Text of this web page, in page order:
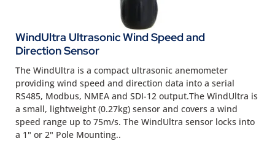
WindUltra Ultrasonic Wind Speed and
Direction Sensor
The WindUltra is a compact ultrasonic anemometer
providing wind speed and direction data into a serial
RS485, Modbus, NMEA and SDI-12 output.The WindUltra is
a small, lightweight (0.27kg) sensor and covers a wind
speed range up to 75m/s. The WindUltra sensor locks into
a 1" or 2" Pole Mounting..